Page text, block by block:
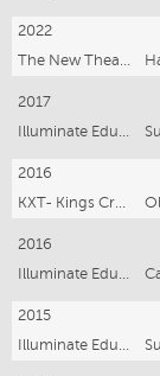
2022
2017
2016
2016
2015